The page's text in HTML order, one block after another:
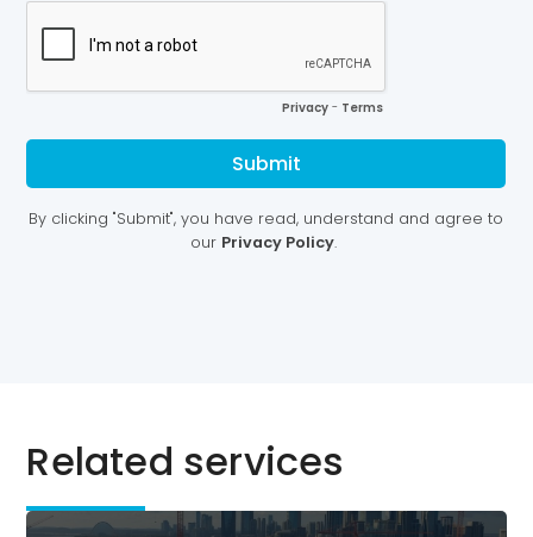
Related services